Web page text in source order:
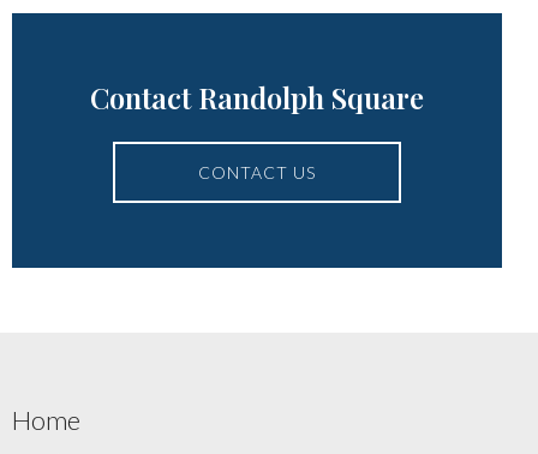
Contact Randolph Square
CONTACT US
Home